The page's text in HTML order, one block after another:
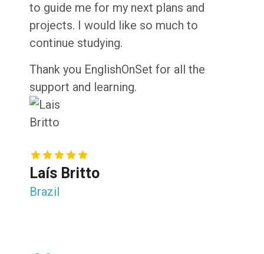
to guide me for my next plans and
projects. I would like so much to
continue studying.
Thank you EnglishOnSet for all the
support and learning.
Laís Britto
Brazil